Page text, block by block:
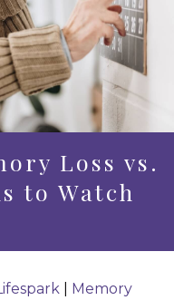
Loss vs.
to Watch
Memory